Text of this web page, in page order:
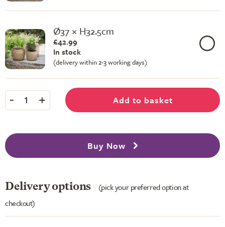
Ø37 × H32.5cm
£42.99
In stock
(delivery within 2-3 working days)
- 1 + Add to basket
Buy Now
Delivery options
(pick your preferred option at
checkout)